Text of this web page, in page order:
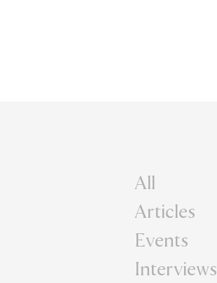
All
Articles
Events
Interviews